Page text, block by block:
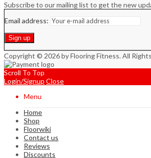
Subscribe to our mailing list to get the new
Email address:
Copyright © 2026 by Flooring Fitness. All
Scroll To Top
Login/Signup Close
Menu
Home
Shop
Floorwiki
Contact us
Reviews
Discounts